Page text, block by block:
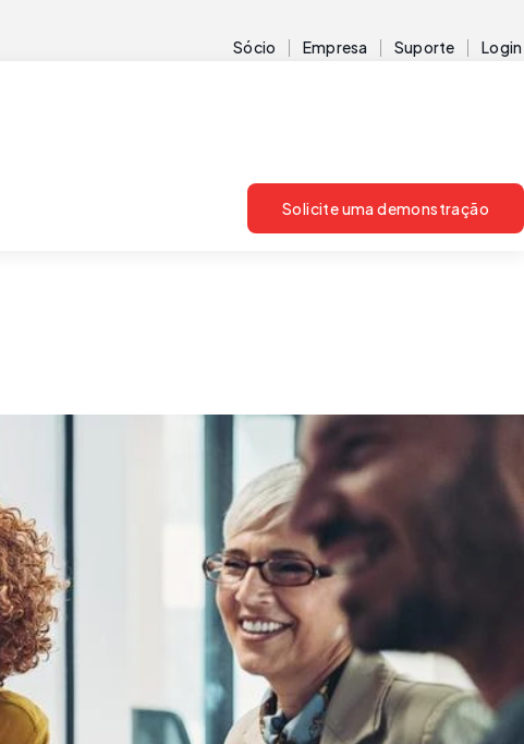
Sócio Empresa Suporte Login
Solicite uma demonstração